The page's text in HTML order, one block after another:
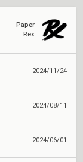
Paper
Rex
2024/11/24
2024/08/11
2024/06/01